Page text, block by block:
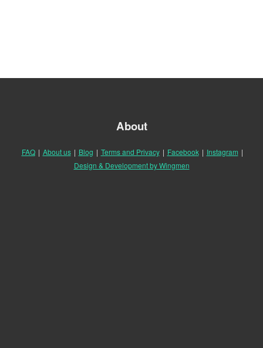
About
FAQ | About us | Blog | Terms and Privacy | Facebook | Instagram |
Design & Development by Wingmen